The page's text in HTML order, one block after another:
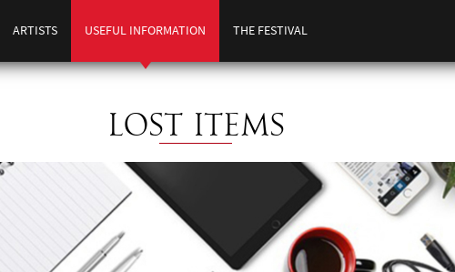
ARTISTS USEFUL INFORMATION THE FESTIVAL
LOST ITEMS